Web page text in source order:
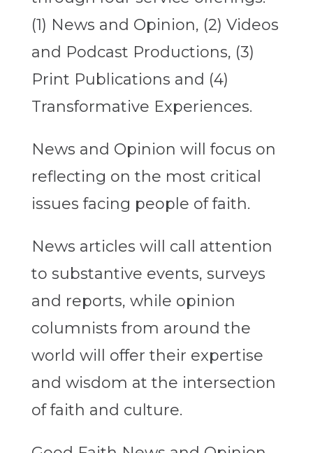
(1) News and Opinion, (2) Videos
and Podcast Productions, (3)
Print Publications and (4)
Transformative Experiences.
News and Opinion will focus on
reflecting on the most critical
issues facing people of faith.
News articles will call attention
to substantive events, surveys
and reports, while opinion
columnists from around the
world will offer their expertise
and wisdom at the intersection
of faith and culture.